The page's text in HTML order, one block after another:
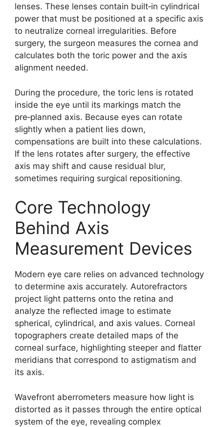
lenses. These lenses contain built‑in cylindrical
power that must be positioned at a specific axis
to neutralize corneal irregularities. Before
surgery, the surgeon measures the cornea and
calculates both the toric power and the axis
alignment needed.
During the procedure, the toric lens is rotated
inside the eye until its markings match the
pre‑planned axis. Because eyes can rotate
slightly when a patient lies down,
compensations are built into these calculations.
If the lens rotates after surgery, the effective
axis may shift and cause residual blur,
sometimes requiring surgical repositioning.
Core Technology
Behind Axis
Measurement Devices
Modern eye care relies on advanced technology
to determine axis accurately. Autorefractors
project light patterns onto the retina and
analyze the reflected image to estimate
spherical, cylindrical, and axis values. Corneal
topographers create detailed maps of the
corneal surface, highlighting steeper and flatter
meridians that correspond to astigmatism and
its axis.
Wavefront aberrometers measure how light is
distorted as it passes through the entire optical
system of the eye, revealing complex